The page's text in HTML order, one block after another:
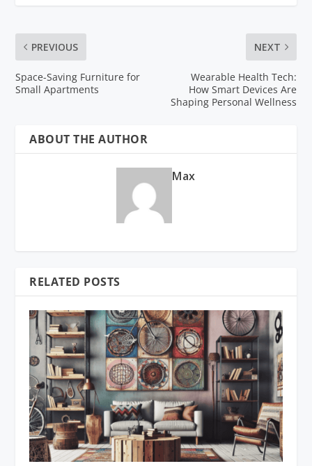
PREVIOUS
Space-Saving Furniture for
Small Apartments
NEXT
Wearable Health Tech:
How Smart Devices Are
Shaping Personal Wellness
ABOUT THE AUTHOR
Max
RELATED POSTS